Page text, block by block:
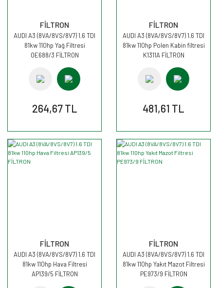
FİLTRON
AUDI A3 (8VA/8VS/8V7) 1.6 TDI
81kw 110hp Yağ Filtresi
OE688/3 FİLTRON
264,67 TL
FİLTRON
AUDI A3 (8VA/8VS/8V7) 1.6 TDI
81kw 110hp Polen Kabin filtresi
K1311A FİLTRON
481,61 TL
FİLTRON
AUDI A3 (8VA/8VS/8V7) 1.6 TDI
81kw 110hp Hava Filtresi
AP139/5 FİLTRON
FİLTRON
AUDI A3 (8VA/8VS/8V7) 1.6 TDI
81kw 110hp Yakıt Mazot Filtresi
PE973/9 FİLTRON